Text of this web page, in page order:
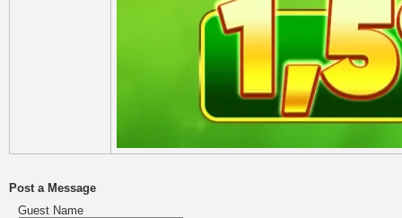
Post a Message
Guest Name